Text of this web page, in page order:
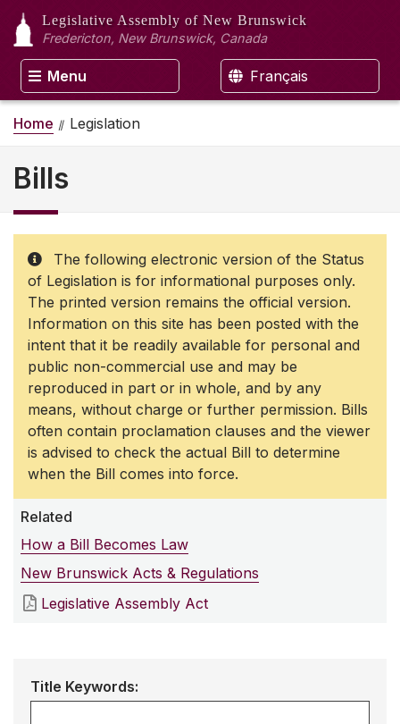
Legislative Assembly of New Brunswick
Fredericton, New Brunswick, Canada
Menu Français
Home Legislation
Bills
The following electronic version of the Status
of Legislation is for informational purposes only.
The printed version remains the official version.
Information on this site has been posted with the
intent that it be readily available for personal and
public non-commercial use and may be
reproduced in part or in whole, and by any
means, without charge or further permission. Bills
often contain proclamation clauses and the viewer
is advised to check the actual Bill to determine
when the Bill comes into force.
Related
How a Bill Becomes Law
New Brunswick Acts & Regulations
Legislative Assembly Act
Title Keywords: